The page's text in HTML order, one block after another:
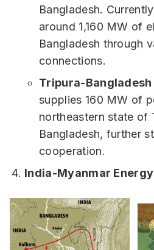
Bangladesh.
around 1,160 MW of
Bangladesh through
connections.
Tripura-Bangladesh
supplies 160 MW of
northeastern state of
Bangladesh, further
cooperation.
India-Myanmar